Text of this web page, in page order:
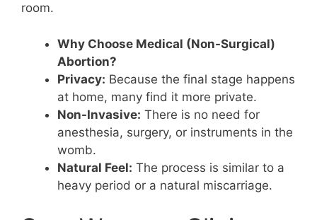
room.
Why Choose Medical (Non-Surgical)
Abortion?
Privacy: Because the final stage happens
at home, many find it more private.
Non-Invasive: There is no need for
anesthesia, surgery, or instruments in the
womb.
Natural Feel: The process is similar to a
heavy period or a natural miscarriage.